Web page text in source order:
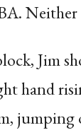
Neither
Jim
hand
jumping